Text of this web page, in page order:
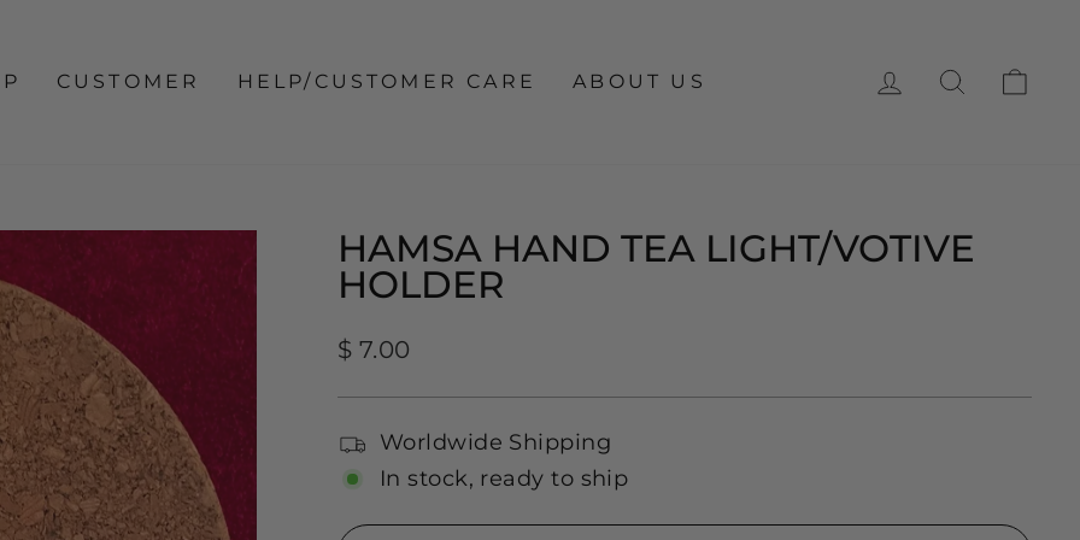
CUSTOMER HELP/CUSTOMER CARE ABOUT US LOG INSEARCH
HAMSA HAND TEA LIGHT/VOTIVE
HOLDER
Regular
$ 7.00
Worldwide Shipping
In stock, ready to ship